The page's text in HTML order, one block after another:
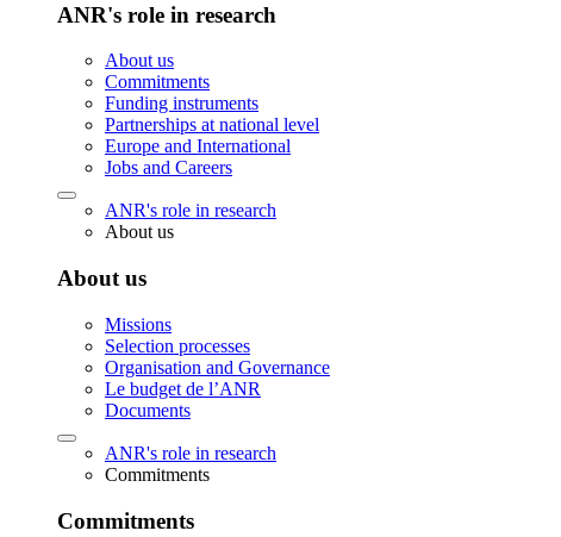
ANR's role in research
About us
Commitments
Funding instruments
Partnerships at national level
Europe and International
Jobs and Careers
ANR's role in research
About us
About us
Missions
Selection processes
Organisation and Governance
Le budget de l’ANR
Documents
ANR's role in research
Commitments
Commitments